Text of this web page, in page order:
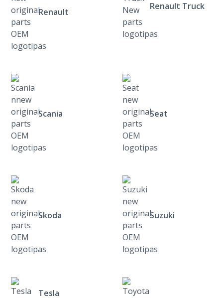
Renault
Renault Truck
Scania Seat
Skoda Suzuki
Tesla